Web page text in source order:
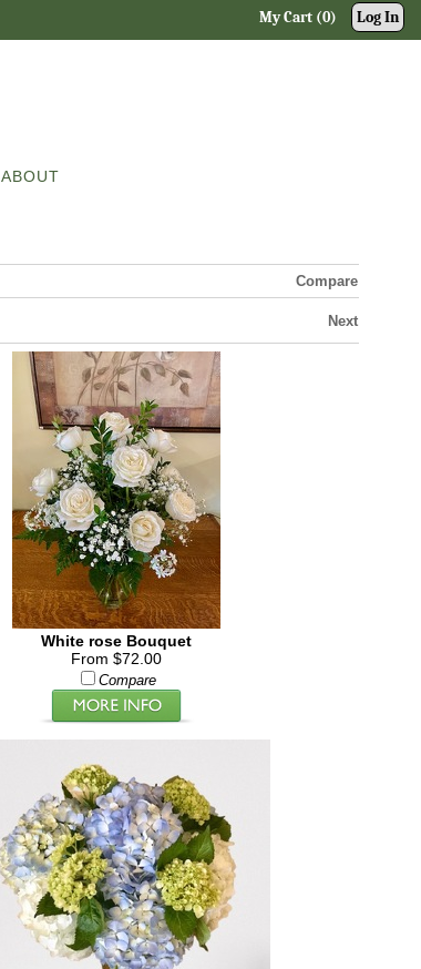
My Cart (0) Log In
ABOUT
Compare
Next
White rose Bouquet
From $72.00
Compare